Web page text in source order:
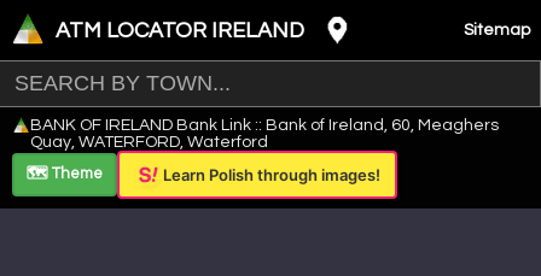
ATM LOCATOR IRELAND Sitemap
+
−
Leaflet
BANK OF IRELAND Bank Link :: Bank of Ireland, 60, Meaghers
Quay, WATERFORD, Waterford
🗺️ Theme
Learn Polish through images!